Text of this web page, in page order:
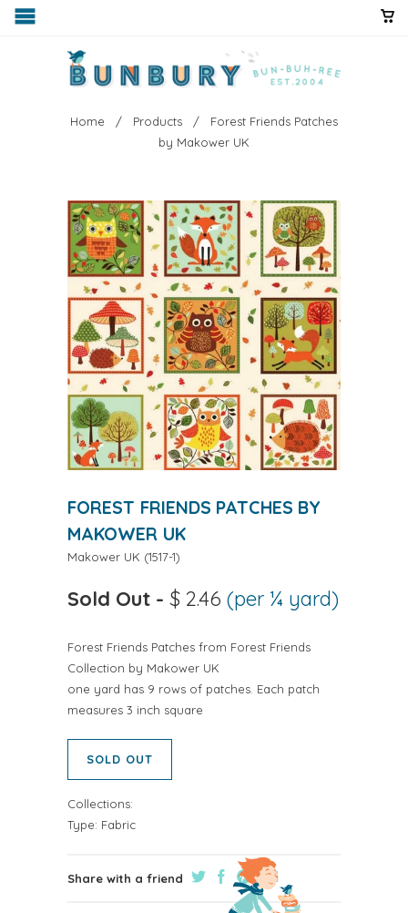
Home / Products
/ Forest Friends Patches
by Makower UK
FOREST FRIENDS PATCHES BY
MAKOWER UK
Makower UK (1517-1)
Sold Out - $ 2.46 (per ¼ yard)
Forest Friends Patches from Forest Friends
Collection by Makower UK
one yard has 9 rows of patches. Each patch
measures 3 inch square
SOLD OUT
Collections:
Type: Fabric
Share with a friend